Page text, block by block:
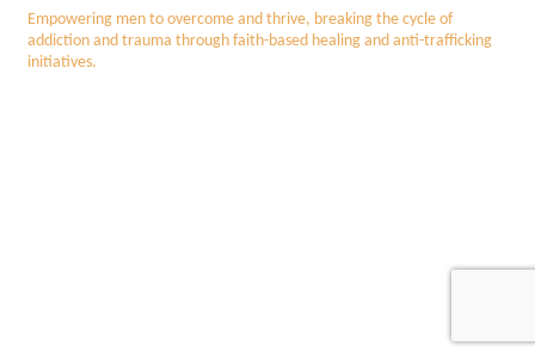
Empowering men to overcome and thrive, breaking the cycle of
addiction and trauma through faith-based healing and anti-trafficking
initiatives.